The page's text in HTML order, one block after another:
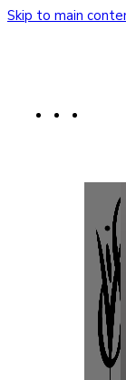
Skip to main